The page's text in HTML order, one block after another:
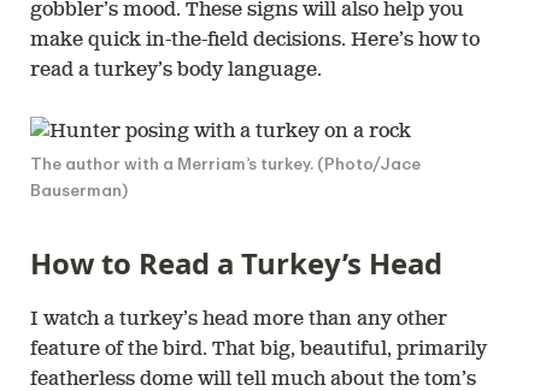
gobbler’s mood. These signs will also help you
make quick in-the-field decisions. Here’s how to
read a turkey’s body language.
The author with a Merriam’s turkey. (Photo/Jace
Bauserman)
How to Read a Turkey’s Head
I watch a turkey’s head more than any other
feature of the bird. That big, beautiful, primarily
featherless dome will tell much about the tom’s